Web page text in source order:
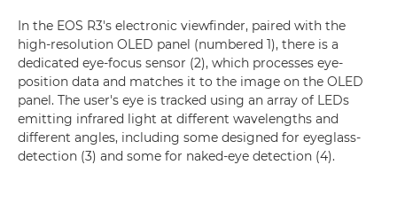
In the EOS R3's electronic viewfinder, paired with the
high-resolution OLED panel (numbered 1), there is a
dedicated eye-focus sensor (2), which processes eye-
position data and matches it to the image on the OLED
panel. The user's eye is tracked using an array of LEDs
emitting infrared light at different wavelengths and
different angles, including some designed for eyeglass-
detection (3) and some for naked-eye detection (4).